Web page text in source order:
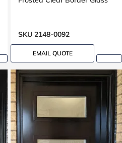
SKU 2148-0092
EMAIL QUOTE